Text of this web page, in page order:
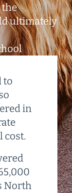
the
ultimately
to
in
cost.
North